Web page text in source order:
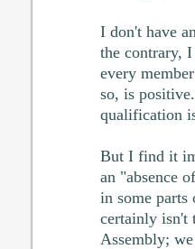
I don't have
the contrary,
every
so, is
qualification
But I find it
an "absence
in some parts
certainly isn't
Assembly;